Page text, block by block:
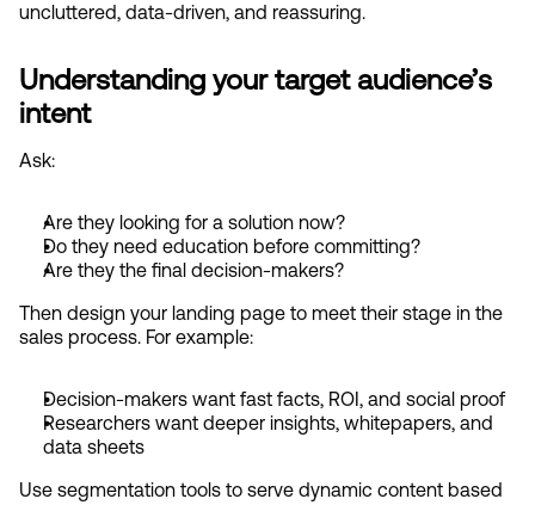
uncluttered, data-driven, and reassuring.
Understanding your target audience’s
intent
Ask:
Are they looking for a solution now?
Do they need education before committing?
Are they the final decision-makers?
Then design your landing page to meet their stage in the
sales process. For example:
Decision-makers want fast facts, ROI, and social proof
Researchers want deeper insights, whitepapers, and
data sheets
Use segmentation tools to serve dynamic content based